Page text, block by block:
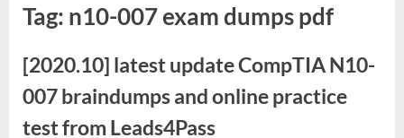
Tag: n10-007 exam dumps pdf
[2020.10] latest update CompTIA N10-
007 braindumps and online practice
test from Leads4Pass